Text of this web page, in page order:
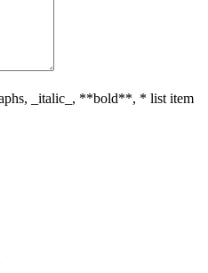
_italic_, **bold**, * list item